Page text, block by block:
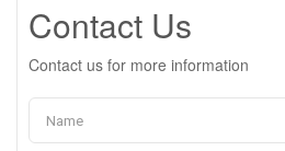
Contact Us
Contact us for more information